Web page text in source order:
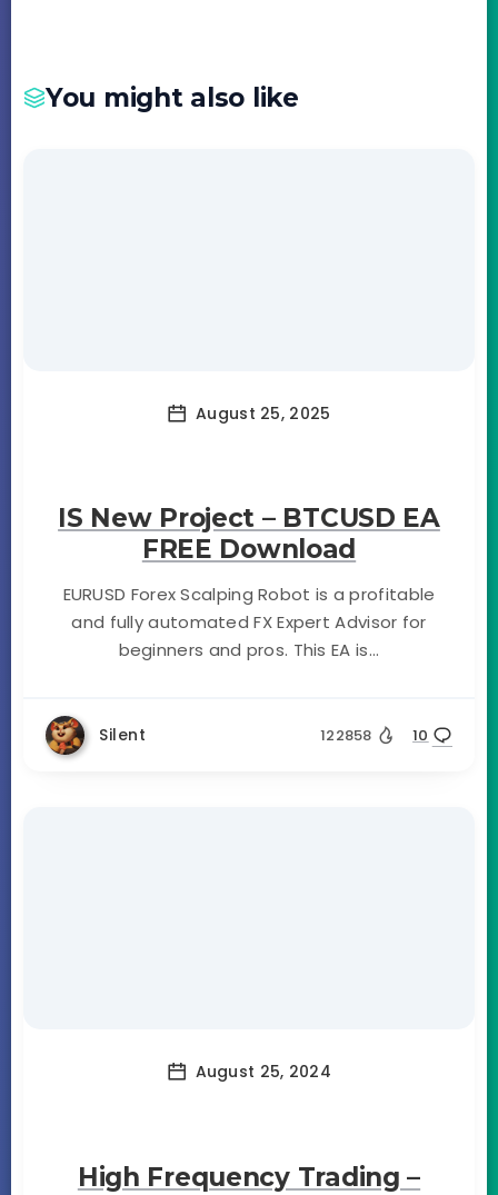
You might also like
August 25, 2025
IS New Project – BTCUSD EA
FREE Download
EURUSD Forex Scalping Robot is a profitable
and fully automated FX Expert Advisor for
beginners and pros. This EA is...
Silent 122858 10
August 25, 2024
High Frequency Trading –